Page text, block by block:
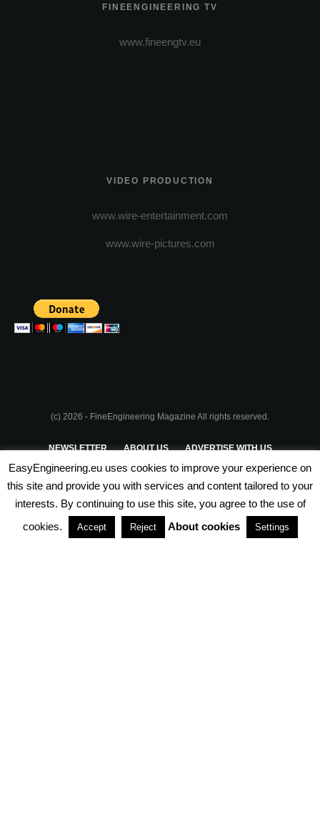
FINEENGINEERING TV
www.fineengtv.eu
VIDEO PRODUCTION
www.wire-entertainment.com
www.wire-pictures.com
(c) 2026 - FineEngineering Magazine All rights reserved.
NEWSLETTER ABOUT US ADVERTISE WITH US
PRIVACY POLICY TERMS & CONDITIONS
PARTNERSHIPS
EasyEngineering.eu uses cookies to improve your experience on
this site and provide you with services and content tailored to your
interests. By continuing to use this site, you agree to the use of
cookies.
Accept Reject About cookies Settings